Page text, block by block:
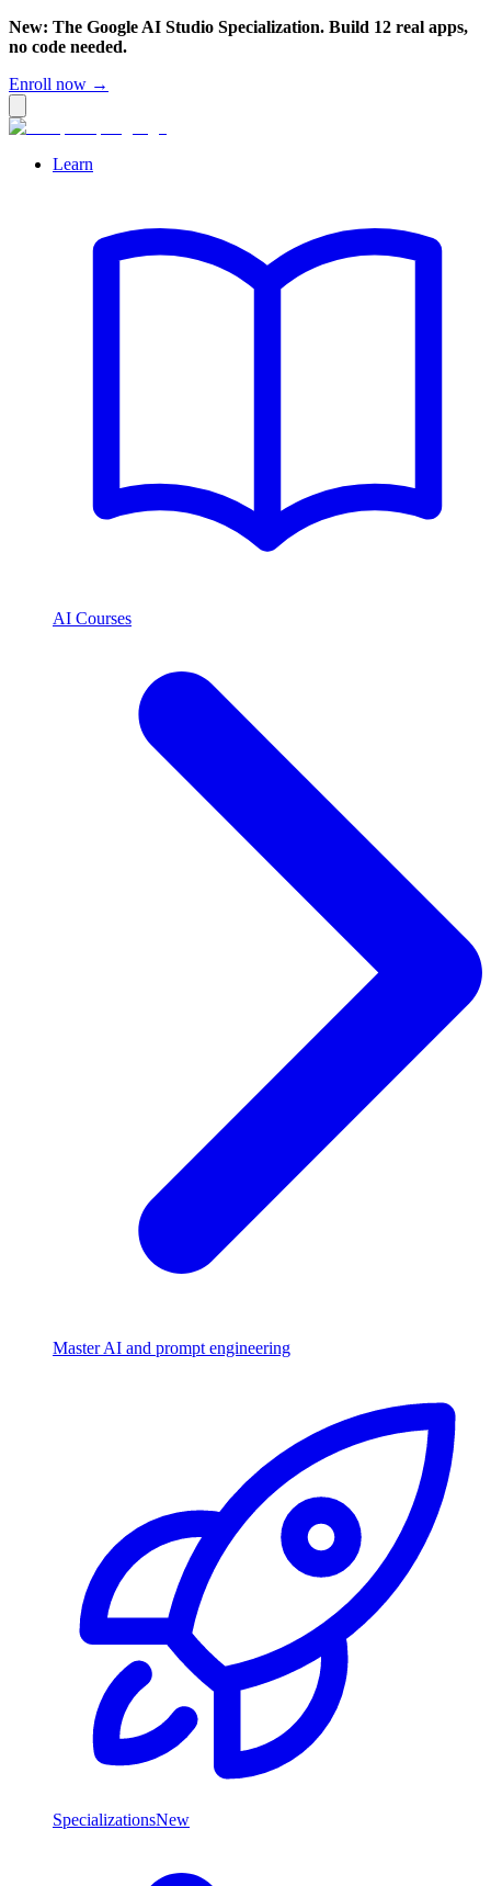
New: The Google AI Studio Specialization. Build 12 real apps,
no code needed.
Enroll now →
Learn
AI Courses
Master AI and prompt engineering
SpecializationsNew